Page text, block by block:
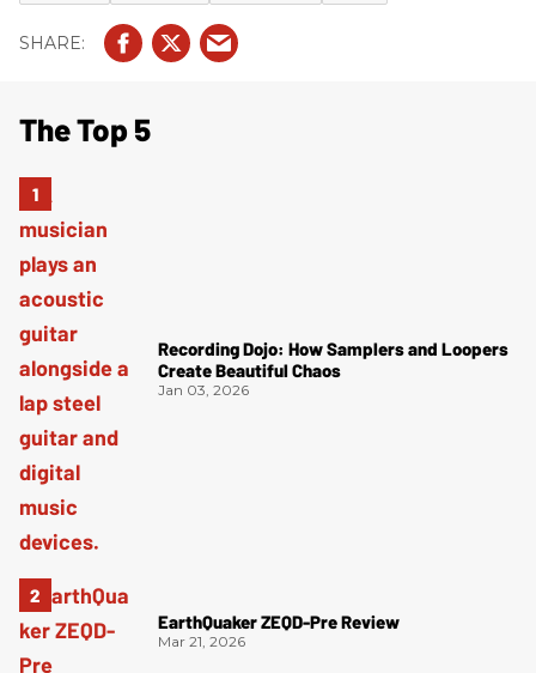
The Top 5
Recording Dojo: How Samplers and Loopers
Create Beautiful Chaos
Jan 03, 2026
EarthQuaker ZEQD-Pre Review
Mar 21, 2026